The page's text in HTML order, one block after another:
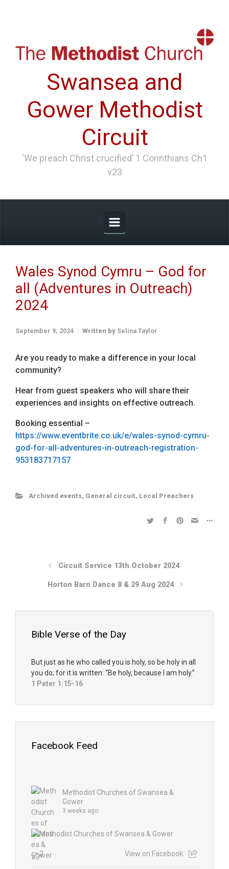
Swansea and
Gower Methodist
Circuit
‘We preach Christ crucified’ 1 Corinthians Ch1
v23
Wales Synod Cymru – God for
all (Adventures in Outreach)
2024
September 9, 2024 Written by Selina Taylor
Are you ready to make a difference in your local
community?
Hear from guest speakers who will share their
experiences and insights on effective outreach.
Booking essential –
https://www.eventbrite.co.uk/e/wales-synod-cymru-
god-for-all-adventures-in-outreach-registration-
953183717157
Archived events, General circuit, Local Preachers
Circuit Service 13th October 2024
Horton Barn Dance 8 & 29 Aug 2024
Bible Verse of the Day
But just as he who called you is holy, so be holy in all
you do; for it is written: “Be holy, because I am holy.”
1 Peter 1:15-16
Facebook Feed
Methodist Churches of Swansea &
Gower
3 weeks ago
2 View on Facebook